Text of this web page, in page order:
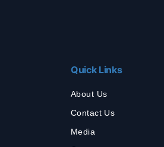
Quick Links
About Us
Contact Us
Media